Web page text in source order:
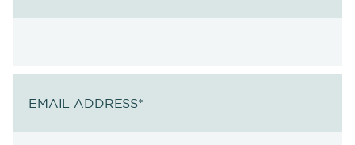
EMAIL ADDRESS*